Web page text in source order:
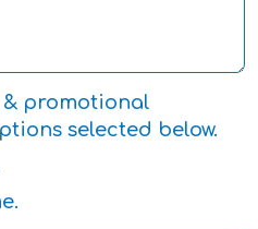
& promotional
selected below.